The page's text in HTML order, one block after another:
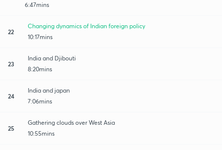
6:47mins
22
Changing dynamics of Indian foreign policy
10:17mins
23
India and Djibouti
8:20mins
24
India and japan
7:06mins
25
Gathering clouds over West Asia
10:55mins